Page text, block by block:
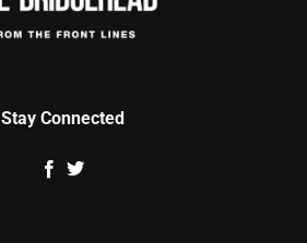
Stay Connected